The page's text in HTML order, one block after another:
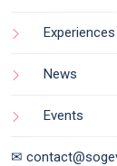
Experiences
News
Events
✉